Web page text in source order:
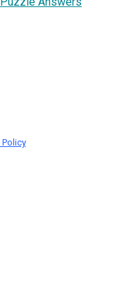
Policy